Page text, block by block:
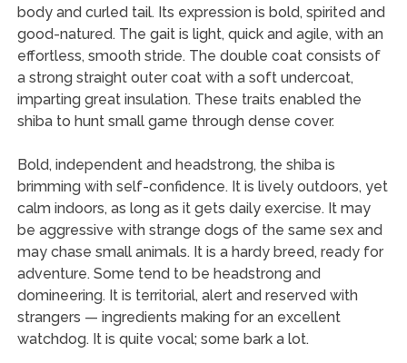
body and curled tail. Its expression is bold, spirited and
good-natured. The gait is light, quick and agile, with an
effortless, smooth stride. The double coat consists of
a strong straight outer coat with a soft undercoat,
imparting great insulation. These traits enabled the
shiba to hunt small game through dense cover.
Bold, independent and headstrong, the shiba is
brimming with self-confidence. It is lively outdoors, yet
calm indoors, as long as it gets daily exercise. It may
be aggressive with strange dogs of the same sex and
may chase small animals. It is a hardy breed, ready for
adventure. Some tend to be headstrong and
domineering. It is territorial, alert and reserved with
strangers — ingredients making for an excellent
watchdog. It is quite vocal; some bark a lot.